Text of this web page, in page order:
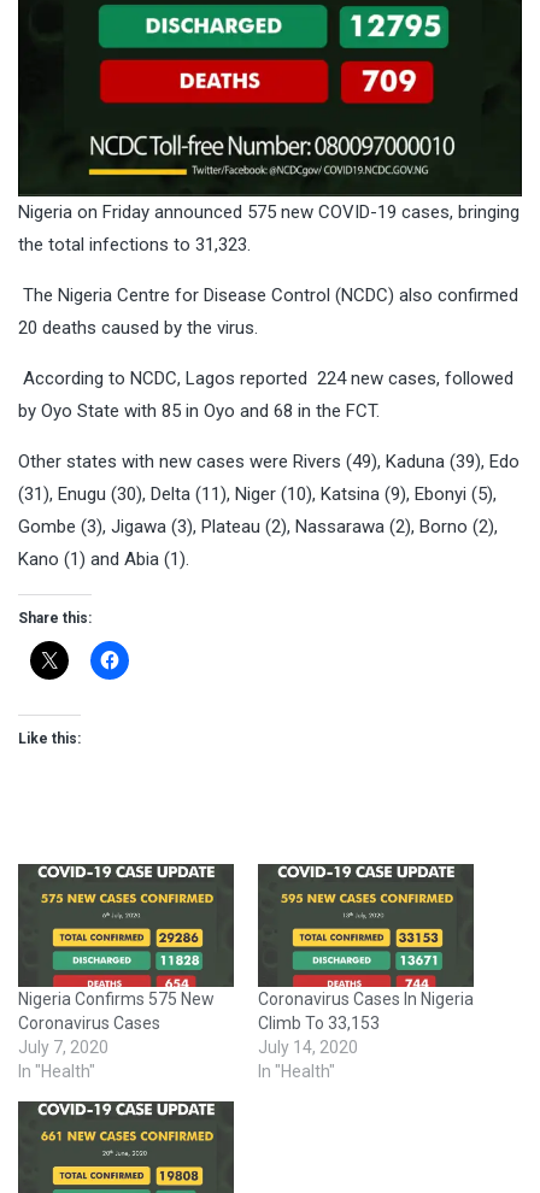
Nigeria on Friday announced 575 new COVID-19 cases, bringing
the total infections to 31,323.
The Nigeria Centre for Disease Control (NCDC) also confirmed
20 deaths caused by the virus.
According to NCDC, Lagos reported 224 new cases, followed
by Oyo State with 85 in Oyo and 68 in the FCT.
Other states with new cases were Rivers (49), Kaduna (39), Edo
(31), Enugu (30), Delta (11), Niger (10), Katsina (9), Ebonyi (5),
Gombe (3), Jigawa (3), Plateau (2), Nassarawa (2), Borno (2),
Kano (1) and Abia (1).
Share this:
Like this:
Nigeria Confirms 575 New
Coronavirus Cases
July 7, 2020
In "Health"
Coronavirus Cases In Nigeria
Climb To 33,153
July 14, 2020
In "Health"